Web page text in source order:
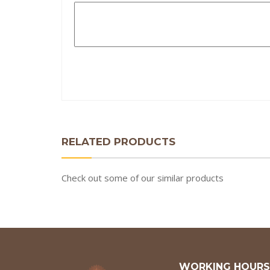
RELATED PRODUCTS
Check out some of our similar products
WORKING HOURS